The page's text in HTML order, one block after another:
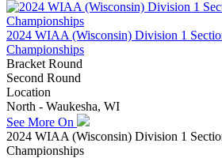
2024 WIAA (Wisconsin) Division 1
Championships
Bracket Round
Second Round
Location
North - Waukesha, WI
See More On
2024 WIAA (Wisconsin) Division 1
Championships